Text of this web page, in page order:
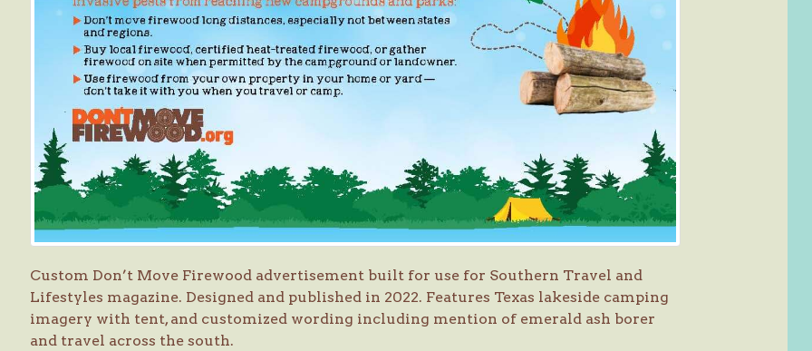
Custom Don’t Move Firewood advertisement built for use for Southern Travel and
Lifestyles magazine. Designed and published in 2022. Features Texas lakeside camping
imagery with tent, and customized wording including mention of emerald ash borer
and travel across the south.